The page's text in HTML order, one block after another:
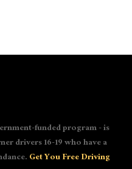
funded program - is
drivers 16-19 who have a
Get You Free Driving